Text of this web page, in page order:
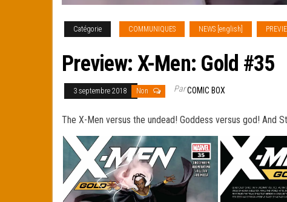
Catégorie COMMUNIQUES NEWS [english]
Preview: X-Men: Gold #35
3 septembre 2018 Non ParCOMIC BOX
The X-Men versus the undead! Goddess versus god! And